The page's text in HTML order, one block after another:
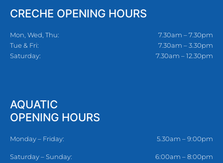
CRECHE OPENING HOURS
Mon, Wed, Thu:
Tue & Fri:
Saturday:
7.30am – 7.30pm
7.30am – 3.30pm
7.30am – 12.30pm
AQUATIC
OPENING HOURS
Monday – Friday: 5.30am – 9:00pm
Saturday – Sunday: 6:00am – 8:00pm